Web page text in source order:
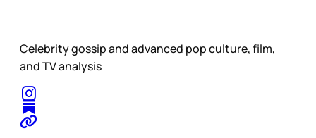
Celebrity gossip and advanced pop culture, film,
and TV analysis